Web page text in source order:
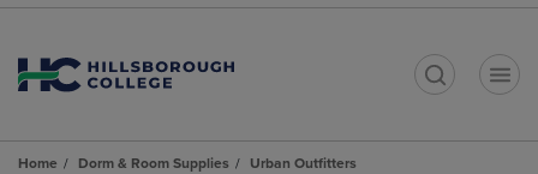
Home Dorm & Room Supplies
Urban Outfitters